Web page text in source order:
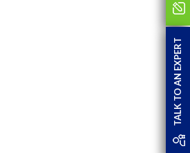
TALK TO AN EXPERT